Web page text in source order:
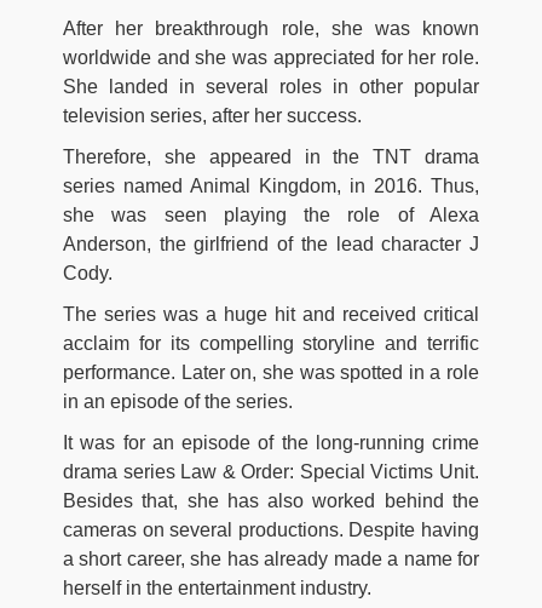
After her breakthrough role, she was known
worldwide and she was appreciated for her role.
She landed in several roles in other popular
television series, after her success.
Therefore, she appeared in the TNT drama
series named Animal Kingdom, in 2016. Thus,
she was seen playing the role of Alexa
Anderson, the girlfriend of the lead character J
Cody.
The series was a huge hit and received critical
acclaim for its compelling storyline and terrific
performance. Later on, she was spotted in a role
in an episode of the series.
It was for an episode of the long-running crime
drama series Law & Order: Special Victims Unit.
Besides that, she has also worked behind the
cameras on several productions. Despite having
a short career, she has already made a name for
herself in the entertainment industry.